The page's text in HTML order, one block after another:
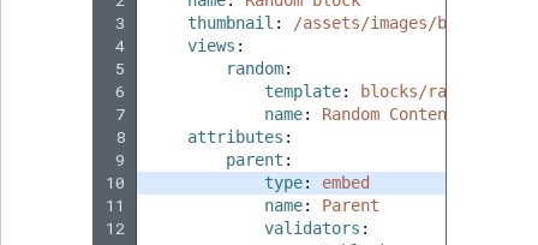
eZ Platform v1.9.0
eZ Platform v1.8.0
eZ Platform v1.7.0 LTS
3
4
5
6
7
8
9
10
11
12
thumbnail :
/assets/images/blocks/
views :
random:
template:
blocks/random/
name:
Random Content Block
attributes :
parent :
type:
embed
name:
Parent
validators :